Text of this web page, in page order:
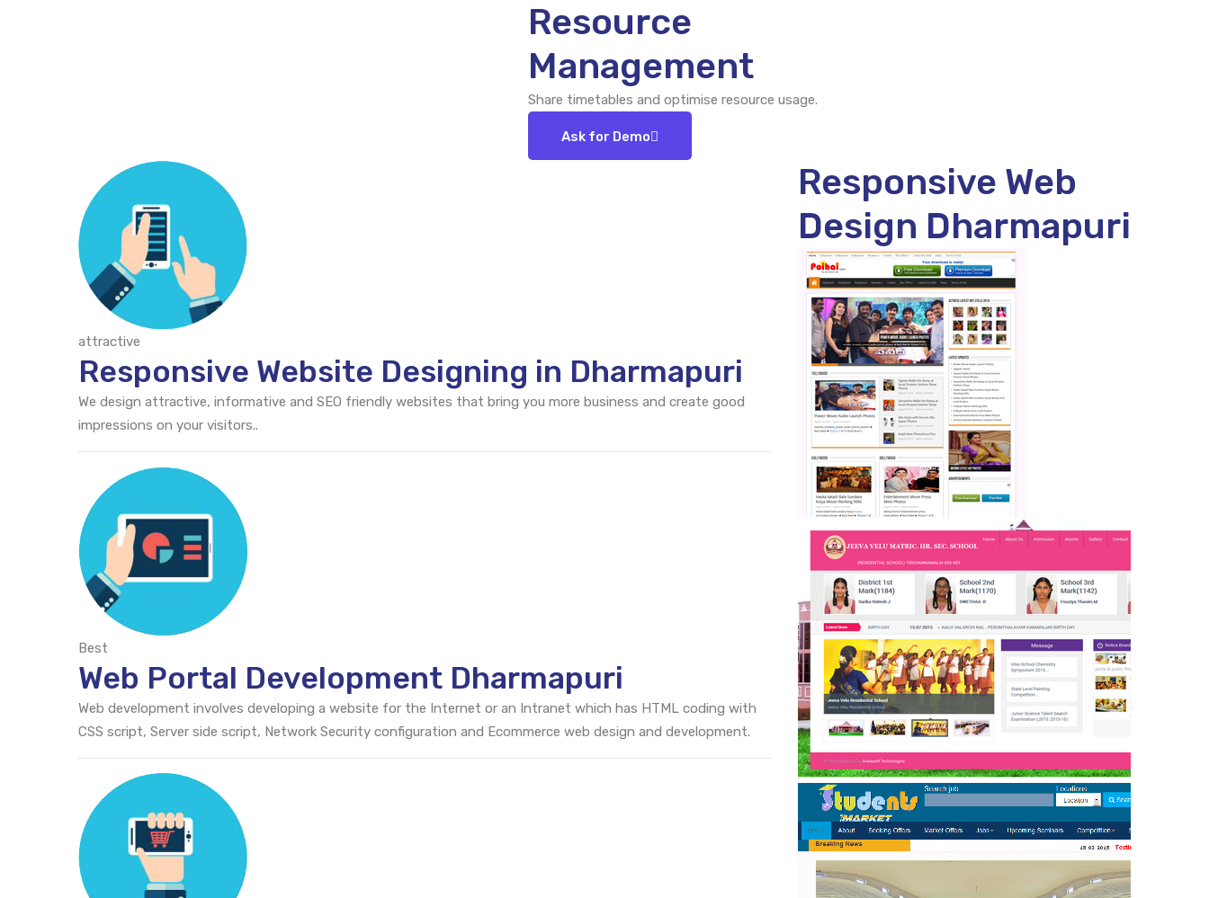
Resource
Management
Share timetables and optimise resource usage.
Ask for Demo
attractive
Responsive Website Designing in Dharmapuri
We design attractive, informative and SEO friendly websites that bring you more business and create good
impressions on your visitors..
Best
Web Portal Development Dharmapuri
Web development involves developing a website for the Internet or an Intranet which has HTML coding with
CSS script, Server side script, Network Security configuration and Ecommerce web design and development.
Responsive Web
Design Dharmapuri